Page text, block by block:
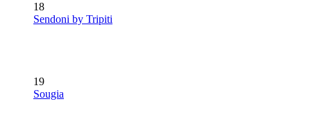
18
Sendoni by Tripiti
19
Sougia